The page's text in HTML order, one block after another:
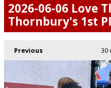
2026-06-06 Love
Thornbury's 1st
Previous 30